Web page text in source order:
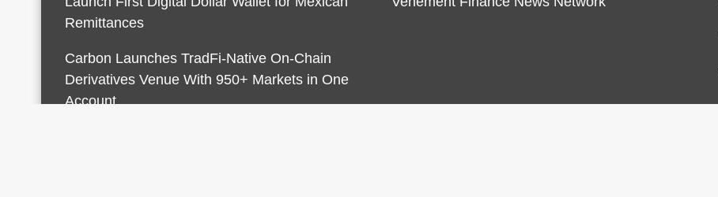
Remittances
Carbon Launches TradFi-Native On-Chain
Derivatives Venue With 950+ Markets in One
Account